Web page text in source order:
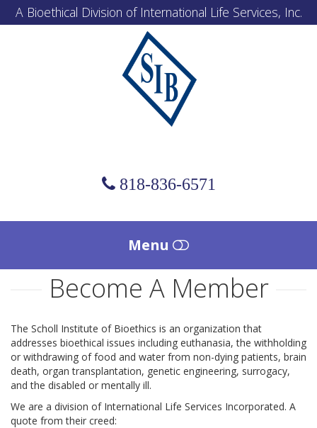
A Bioethical Division of International Life Services, Inc.
818-836-6571
Menu
HOME
ABOUT
OUR HISTORY
HANS & SOPHIE SCHOLL
Become A Member
The Scholl Institute of Bioethics is an organization that
addresses bioethical issues including euthanasia, the withholding
or withdrawing of food and water from non-dying patients, brain
death, organ transplantation, genetic engineering, surrogacy,
and the disabled or mentally ill.
We are a division of International Life Services Incorporated. A
quote from their creed: